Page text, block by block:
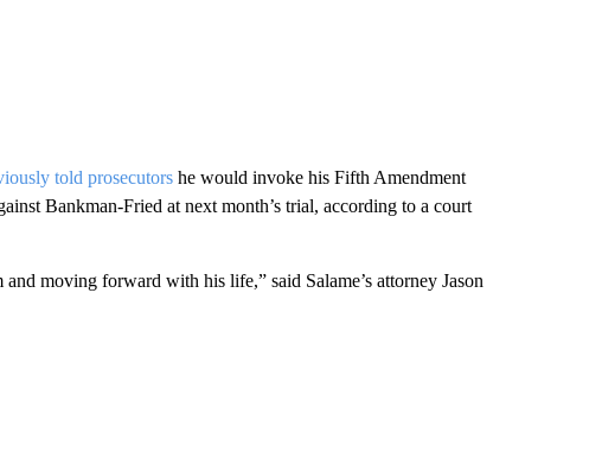
told prosecutorshe would invoke his Fifth Amendment
Bankman-Fried at next month’s trial, according to a court
moving forward with his life,” said Salame’s attorney Jason